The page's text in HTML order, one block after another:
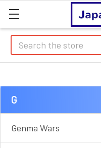
Search
Sidebar
G
Genma Wars